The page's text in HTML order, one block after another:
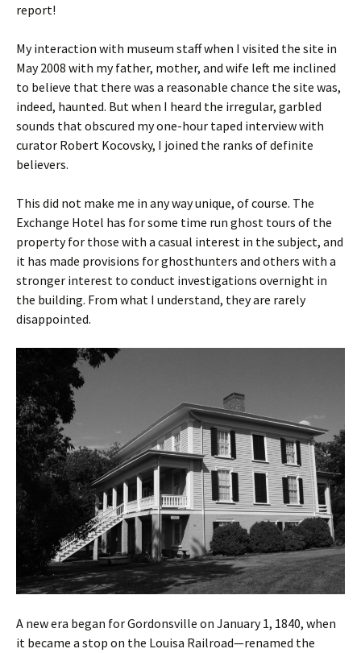
report!
My interaction with museum staff when I visited the site in
May 2008 with my father, mother, and wife left me inclined
to believe that there was a reasonable chance the site was,
indeed, haunted. But when I heard the irregular, garbled
sounds that obscured my one-hour taped interview with
curator Robert Kocovsky, I joined the ranks of definite
believers.
This did not make me in any way unique, of course. The
Exchange Hotel has for some time run ghost tours of the
property for those with a casual interest in the subject, and
it has made provisions for ghosthunters and others with a
stronger interest to conduct investigations overnight in
the building. From what I understand, they are rarely
disappointed.
A new era began for Gordonsville on January 1, 1840, when
it became a stop on the Louisa Railroad—renamed the